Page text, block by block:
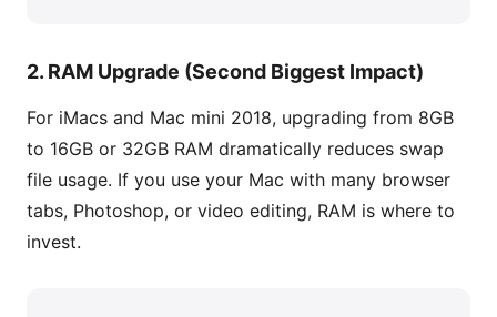
2. RAM Upgrade (Second Biggest Impact)
For iMacs and Mac mini 2018, upgrading from 8GB
to 16GB or 32GB RAM dramatically reduces swap
file usage. If you use your Mac with many browser
tabs, Photoshop, or video editing, RAM is where to
invest.